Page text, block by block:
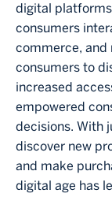
digital
consumers
commerce, and
consumers to
increased
empowered
decisions. With
discover new
and make
digital age has